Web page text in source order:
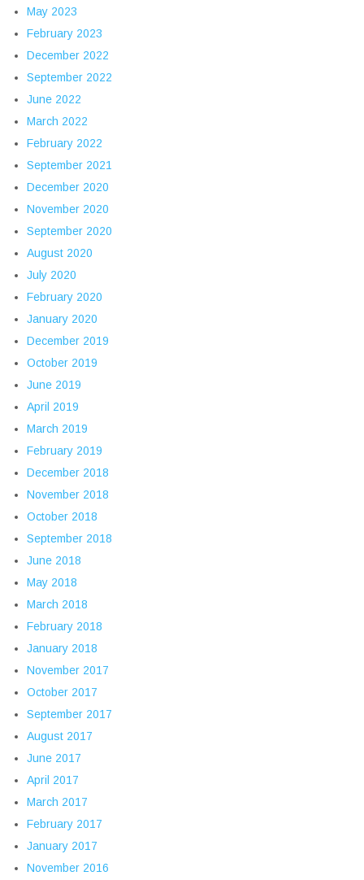
May 2023
February 2023
December 2022
September 2022
June 2022
March 2022
February 2022
September 2021
December 2020
November 2020
September 2020
August 2020
July 2020
February 2020
January 2020
December 2019
October 2019
June 2019
April 2019
March 2019
February 2019
December 2018
November 2018
October 2018
September 2018
June 2018
May 2018
March 2018
February 2018
January 2018
November 2017
October 2017
September 2017
August 2017
June 2017
April 2017
March 2017
February 2017
January 2017
November 2016